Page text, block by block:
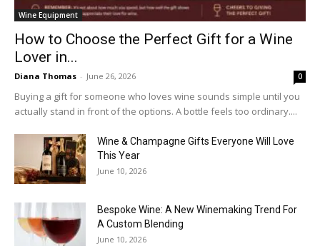
Wine Equipment
How to Choose the Perfect Gift for a Wine
Lover in...
Diana Thomas - June 26, 2026 0
Buying a gift for someone who loves wine sounds simple until you
actually stand in front of the options. A bottle feels too ordinary....
Wine & Champagne Gifts Everyone Will Love
This Year
June 10, 2026
Bespoke Wine: A New Winemaking Trend For
A Custom Blending
June 10, 2026